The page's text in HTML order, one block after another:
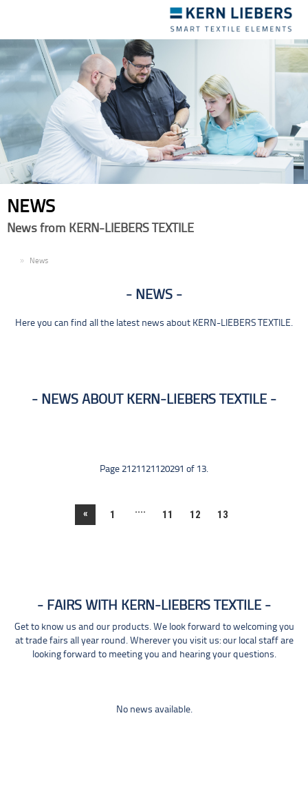
navigation
NEWS
News from KERN-LIEBERS TEXTILE
News
NEWS
Here you can find all the latest news about KERN-LIEBERS TEXTILE.
NEWS ABOUT KERN-LIEBERS TEXTILE
Page 2121121120291 of 13.
« 1 .... 11 12 13
FAIRS WITH KERN-LIEBERS TEXTILE
Get to know us and our products. We look forward to welcoming you
at trade fairs all year round. Wherever you visit us: our local staff are
looking forward to meeting you and hearing your questions.
No news available.